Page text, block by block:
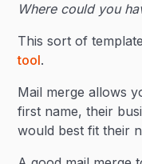
Where could you
This sort of
tool.
Mail merge allows
first name, their
would best fit their